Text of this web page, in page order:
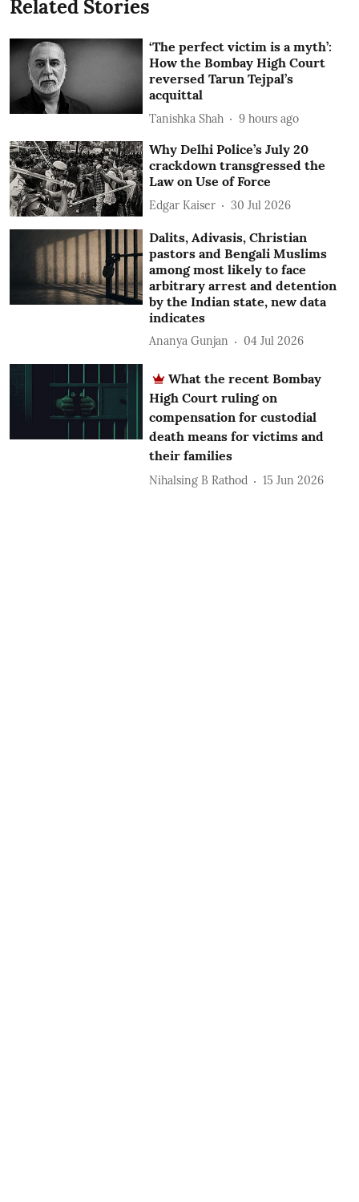
Related Stories
‘The perfect victim is a myth’:
How the Bombay High Court
reversed Tarun Tejpal’s
acquittal
Tanishka Shah 9 hours ago
Why Delhi Police’s July 20
crackdown transgressed the
Law on Use of Force
Edgar Kaiser 30 Jul 2026
Dalits, Adivasis, Christian
pastors and Bengali Muslims
among most likely to face
arbitrary arrest and detention
by the Indian state, new data
indicates
Ananya Gunjan 04 Jul 2026
What the recent Bombay
High Court ruling on
compensation for custodial
death means for victims and
their families
Nihalsing B Rathod 15 Jun 2026